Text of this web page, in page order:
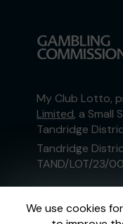
We use cookies
My Club Lotto,
Limited, a Small
Tandridge
Tandridge
TAND/LOT/23/
External Lottery